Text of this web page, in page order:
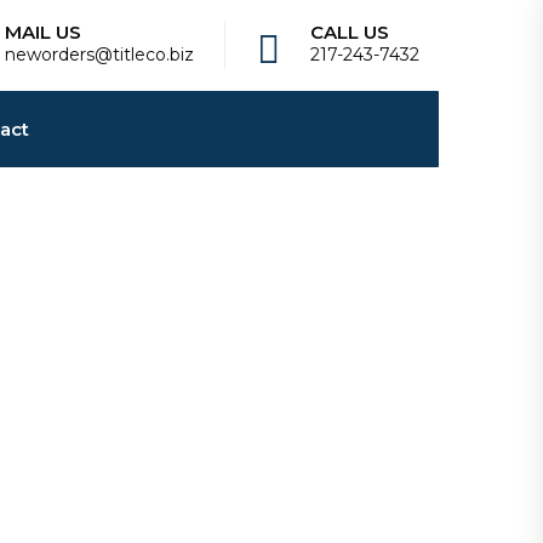
MAIL US
neworders@titleco.biz
CALL US
217-243-7432